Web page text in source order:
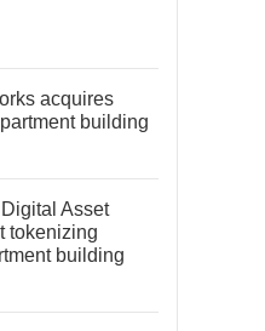
acquires
building
Asset
tokenizing
building